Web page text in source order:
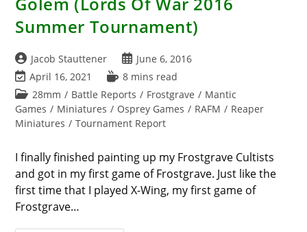
Summer Tournament)
Post
author:
Jacob Stauttener
Post
published:
June 6, 2016
Post
last
modified:
April 16, 2021
Reading
time:
8 mins read
Post
category:
28mm / Battle Reports / Frostgrave / Mantic
Games / Miniatures / Osprey Games / RAFM / Reaper
Miniatures / Tournament Report
I finally finished painting up my Frostgrave Cultists
and got in my first game of Frostgrave. Just like the
first time that I played X-Wing, my first game of
Frostgrave…